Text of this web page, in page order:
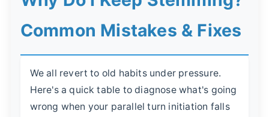
Common Mistakes & Fixes
We all revert to old habits under pressure.
Here's a quick table to diagnose what's going
wrong when your parallel turn initiation falls